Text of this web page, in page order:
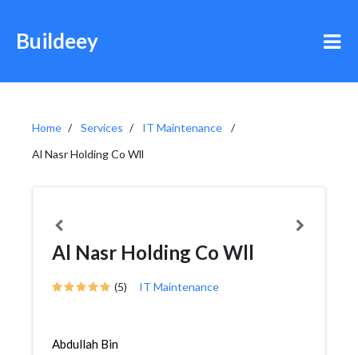
Buildeey
Home Services
IT Maintenance
Al Nasr Holding Co Wll
Al Nasr Holding Co Wll
(5) IT Maintenance
Abdullah Bin